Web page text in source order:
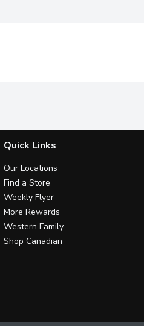
Quick Links
Our Locations
Find a Store
Weekly Flyer
More Rewards
Western Family
Shop Canadian